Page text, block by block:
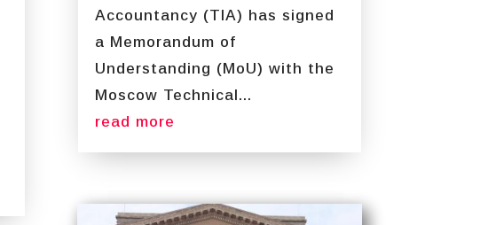
Accountancy (TIA) has signed
a Memorandum of
Understanding (MoU) with the
Moscow Technical...
read more